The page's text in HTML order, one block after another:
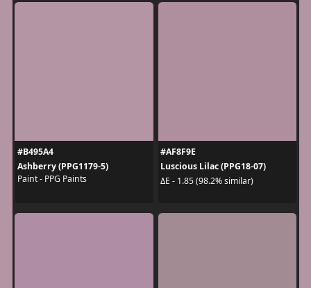
#B495A4
Ashberry (PPG1179-5)
Paint - PPG Paints
#AF8F9E
Luscious Lilac (PPG18-07)
ΔE - 1.85 (98.2% similar)